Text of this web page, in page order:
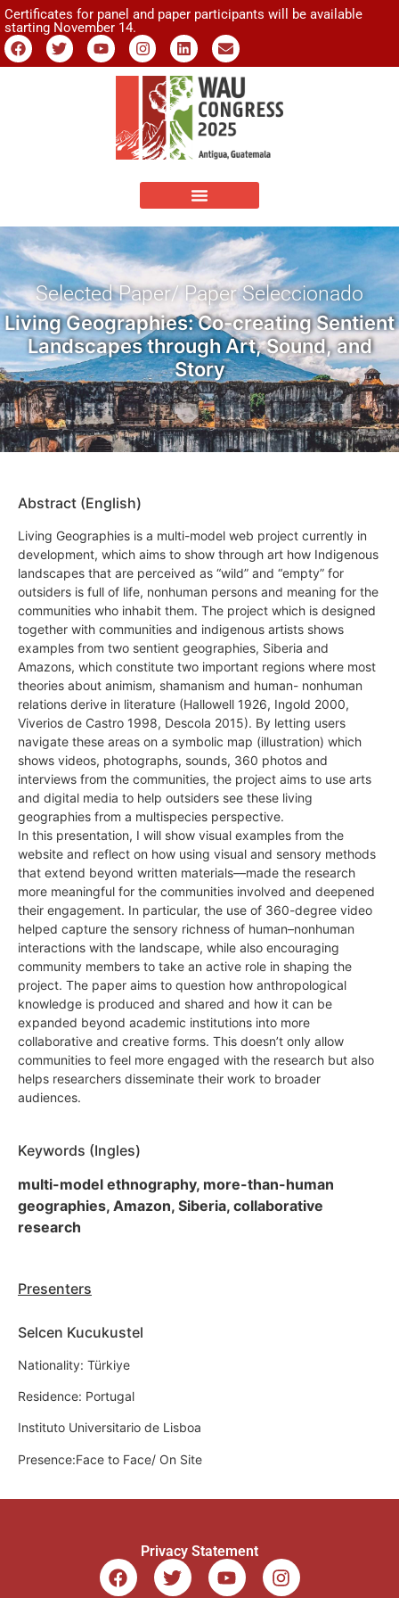
Certificates for panel and paper participants will be available
starting November 14.
Selected Paper/ Paper Seleccionado
Living Geographies: Co-creating Sentient
Landscapes through Art, Sound, and
Story
Abstract (English)
Living Geographies is a multi-model web project currently in
development, which aims to show through art how Indigenous
landscapes that are perceived as “wild” and “empty” for
outsiders is full of life, nonhuman persons and meaning for the
communities who inhabit them. The project which is designed
together with communities and indigenous artists shows
examples from two sentient geographies, Siberia and
Amazons, which constitute two important regions where most
theories about animism, shamanism and human- nonhuman
relations derive in literature (Hallowell 1926, Ingold 2000,
Viverios de Castro 1998, Descola 2015). By letting users
navigate these areas on a symbolic map (illustration) which
shows videos, photographs, sounds, 360 photos and
interviews from the communities, the project aims to use arts
and digital media to help outsiders see these living
geographies from a multispecies perspective.
In this presentation, I will show visual examples from the
website and reflect on how using visual and sensory methods
that extend beyond written materials—made the research
more meaningful for the communities involved and deepened
their engagement. In particular, the use of 360-degree video
helped capture the sensory richness of human–nonhuman
interactions with the landscape, while also encouraging
community members to take an active role in shaping the
project. The paper aims to question how anthropological
knowledge is produced and shared and how it can be
expanded beyond academic institutions into more
collaborative and creative forms. This doesn’t only allow
communities to feel more engaged with the research but also
helps researchers disseminate their work to broader
audiences.
Keywords (Ingles)
multi-model ethnography, more-than-human
geographies, Amazon, Siberia, collaborative
research
Presenters
Selcen Kucukustel
Nationality: Türkiye
Residence: Portugal
Instituto Universitario de Lisboa
Presence:Face to Face/ On Site
Privacy Statement